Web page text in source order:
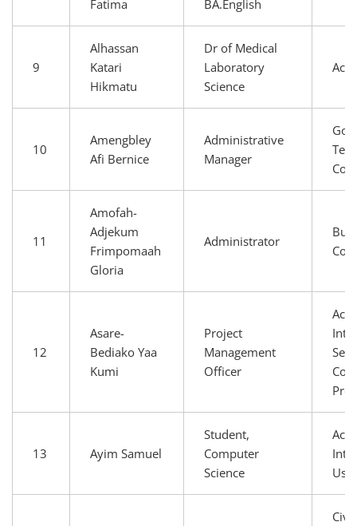
Fatima
BA.English
9
Alhassan
Katari
Hikmatu
Dr of Medical
Laboratory
Science
10
Amengbley
Afi Bernice
Administrative
Manager
11
Amofah-
Adjekum
Frimpomaah
Gloria
Administrator
12
Asare-
Bediako Yaa
Kumi
Project
Management
Officer
13 Ayim Samuel
Student,
Computer
Science
User